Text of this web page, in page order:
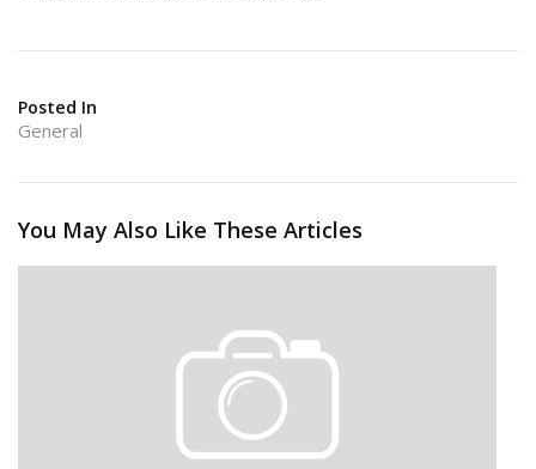
Posted In
General
You May Also Like These Articles